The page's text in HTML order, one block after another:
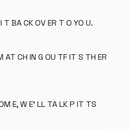
T BA CK OV ER T O YO U.
AT CH IN G OU TF IT S TH ER
E, W E' LL TA LK P IT TS